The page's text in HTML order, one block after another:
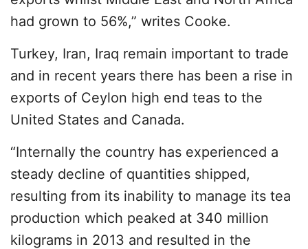
had grown to 56%,” writes Cooke.
Turkey, Iran, Iraq remain important to trade
and in recent years there has been a rise in
exports of Ceylon high end teas to the
United States and Canada.
“Internally the country has experienced a
steady decline of quantities shipped,
resulting from its inability to manage its tea
production which peaked at 340 million
kilograms in 2013 and resulted in the